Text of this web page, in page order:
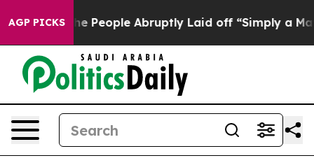
AGP PICKSAbruptly Laid off “Simply a Math Problem Dr.